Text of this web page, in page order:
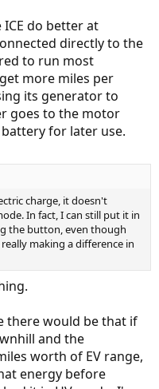
ICE do better at
directly to the
to run most
more miles per
its generator to
goes to the motor
for later use.
charge, it doesn't
In fact, I can still put it in
the button, even though
making a difference in
there would be that if
and the
worth of EV range,
energy before